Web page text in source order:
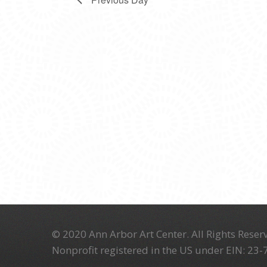
© 2020 Ann Arbor Art Center. All Rights
Nonprofit registered in the US under EIN: 23-